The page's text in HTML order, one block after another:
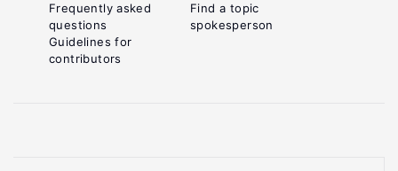
Frequently asked
questions
Guidelines for
contributors
Find a topic
spokesperson